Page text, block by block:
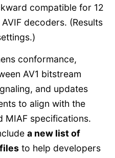
compatible for 12
decoders. (Results
conformance,
AV1 bitstream
and updates
to align with the
MIAF specifications.
a new list of
to help developers